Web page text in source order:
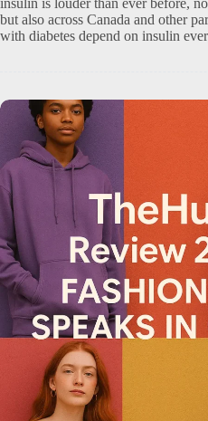
insulin is louder than ever before,
but also across Canada and other
with diabetes depend on insulin